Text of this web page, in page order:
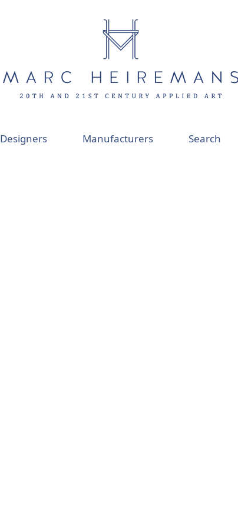
Designers Manufacturers Search